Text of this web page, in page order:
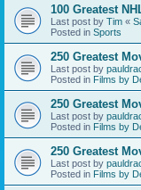
100 Greatest
Last post by Tim «
Posted in Sports
250 Greatest
Last post by
Posted in Films by
250 Greatest
Last post by
Posted in Films by
250 Greatest
Last post by
Posted in Films by